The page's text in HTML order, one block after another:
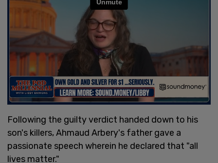
Following the guilty verdict handed down to his
son's killers, Ahmaud Arbery's father gave a
passionate speech wherein he declared that "all
lives matter."